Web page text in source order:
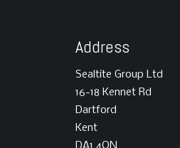
Address
Sealtite Group Ltd
16-18 Kennet Rd
Dartford
Kent